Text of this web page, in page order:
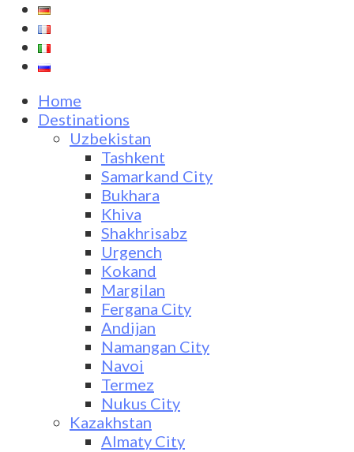
Home
Destinations
Uzbekistan
Tashkent
Samarkand City
Bukhara
Khiva
Shakhrisabz
Urgench
Kokand
Margilan
Fergana City
Andijan
Namangan City
Navoi
Termez
Nukus City
Kazakhstan
Almaty City